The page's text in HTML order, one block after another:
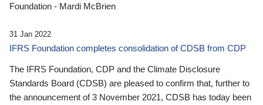
Foundation - Mardi McBrien
31 Jan 2022
IFRS Foundation completes consolidation of CDSB from CDP
The IFRS Foundation, CDP and the Climate Disclosure
Standards Board (CDSB) are pleased to confirm that, further to
the announcement of 3 November 2021, CDSB has today been